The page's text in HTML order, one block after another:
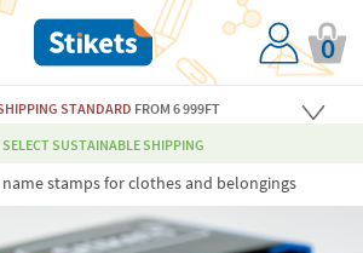
0
STANDARD FROM 6 999FT
SELECT SUSTAINABLE SHIPPING
stamps for clothes and belongings